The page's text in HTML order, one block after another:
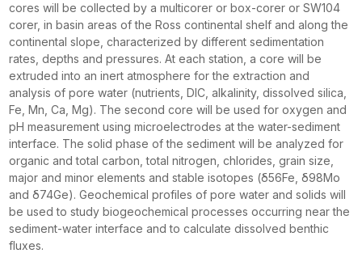
cores will be collected by a multicorer or box-corer or SW104
corer, in basin areas of the Ross continental shelf and along the
continental slope, characterized by different sedimentation
rates, depths and pressures. At each station, a core will be
extruded into an inert atmosphere for the extraction and
analysis of pore water (nutrients, DIC, alkalinity, dissolved silica,
Fe, Mn, Ca, Mg). The second core will be used for oxygen and
pH measurement using microelectrodes at the water-sediment
interface. The solid phase of the sediment will be analyzed for
organic and total carbon, total nitrogen, chlorides, grain size,
major and minor elements and stable isotopes (δ56Fe, δ98Mo
and δ74Ge). Geochemical profiles of pore water and solids will
be used to study biogeochemical processes occurring near the
sediment-water interface and to calculate dissolved benthic
fluxes.